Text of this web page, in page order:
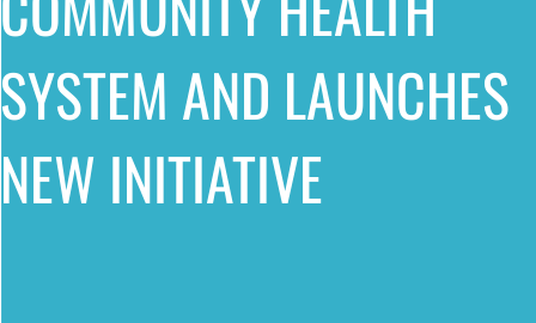
SYSTEM AND LAUNCHES
NEW INITIATIVE